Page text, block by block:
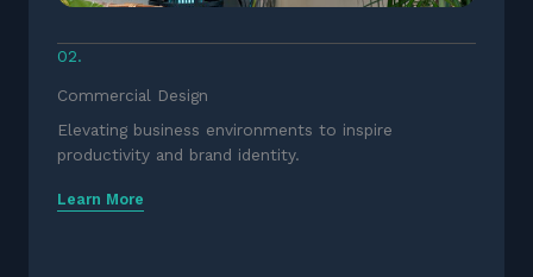
02.
Commercial Design
Elevating business environments to inspire
productivity and brand identity.
Learn More